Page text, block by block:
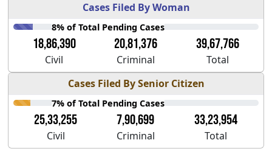
Cases Filed By Woman
8% of Total Pending Cases
18,86,390 20,81,376 39,67,766
Civil Criminal
Total
Cases Filed By Senior Citizen
7% of Total Pending Cases
25,33,255 7,90,699 33,23,954
Civil Criminal Total